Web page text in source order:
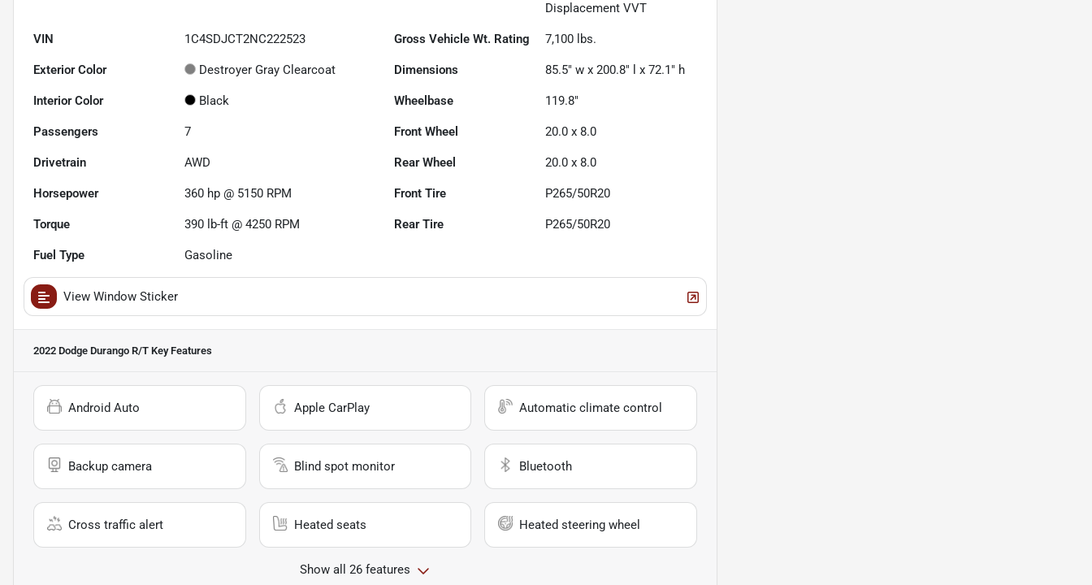
Displacement VVT
VIN 1C4SDJCT2NC222523 Gross Vehicle Wt. Rating 7,100 lbs.
Exterior Color Destroyer Gray Clearcoat Dimensions 85.5" w x 200.8" l x 72.1" h
Interior Color Black Wheelbase 119.8"
Passengers 7 Front Wheel 20.0 x 8.0
Drivetrain AWD Rear Wheel 20.0 x 8.0
Horsepower 360 hp @ 5150 RPM Front Tire P265/50R20
Torque 390 lb-ft @ 4250 RPM Rear Tire P265/50R20
Fuel Type Gasoline
View Window Sticker
2022 Dodge Durango R/T Key Features
Android Auto Apple CarPlay Automatic climate control
Backup camera Blind spot monitor Bluetooth
Cross traffic alert Heated seats Heated steering wheel
Show all 26 features